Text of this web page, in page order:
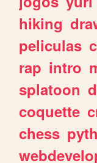
hiking
peliculas
rap intro
splatoon
coquette
chess